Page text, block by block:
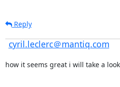
Reply
cyril.leclerc＠mantiq.com
how it seems great i will take a